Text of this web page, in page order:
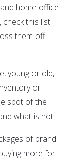
home office
check this list
them off
young or old,
or
spot of the
what is not.
of brand
more for